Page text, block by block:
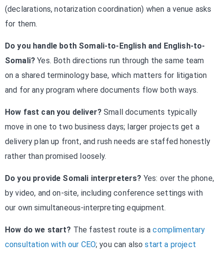
(declarations, notarization coordination) when a venue asks
for them.
Do you handle both Somali-to-English and English-to-
Somali? Yes. Both directions run through the same team
on a shared terminology base, which matters for litigation
and for any program where documents flow both ways.
How fast can you deliver? Small documents typically
move in one to two business days; larger projects get a
delivery plan up front, and rush needs are staffed honestly
rather than promised loosely.
Do you provide Somali interpreters? Yes: over the phone,
by video, and on-site, including conference settings with
our own simultaneous-interpreting equipment.
How do we start? The fastest route is acomplimentary
consultation with our CEO; you can alsostart a project